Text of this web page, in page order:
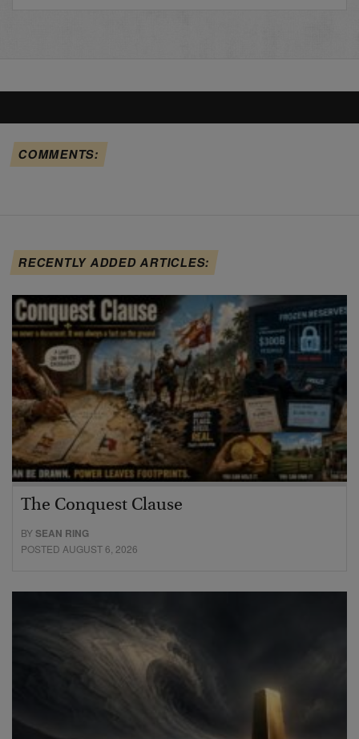
COMMENTS:
RECENTLY ADDED ARTICLES:
The Conquest Clause
BYSEAN RING
POSTED AUGUST 6, 2026